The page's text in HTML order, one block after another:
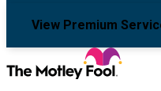
View Premium